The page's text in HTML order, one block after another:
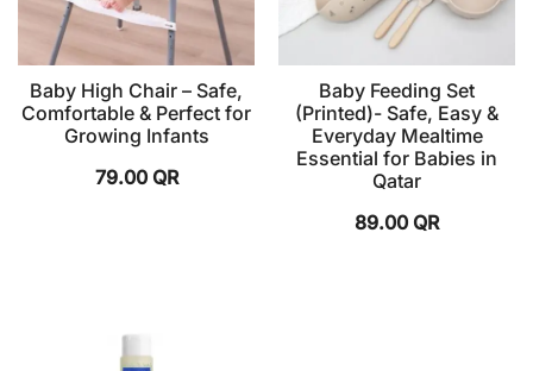
Baby High Chair – Safe,
Comfortable & Perfect for
Growing Infants
79.00 QR
Baby Feeding Set
(Printed)- Safe, Easy &
Everyday Mealtime
Essential for Babies in
Qatar
89.00 QR